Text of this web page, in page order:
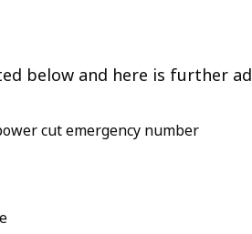
below and here is further
cut emergency number